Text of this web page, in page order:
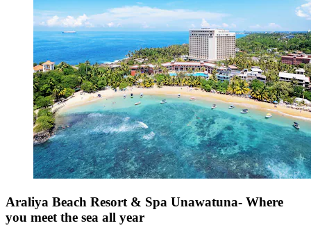
Araliya Beach Resort & Spa Unawatuna- Where
you meet the sea all year